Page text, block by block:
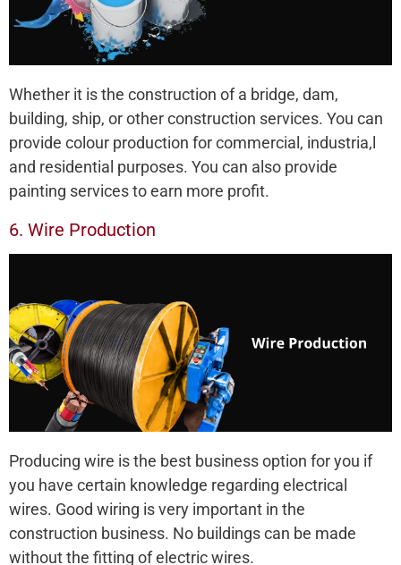
Whether it is the construction of a bridge, dam,
building, ship, or other construction services. You can
provide colour production for commercial, industria,l
and residential purposes. You can also provide
painting services to earn more profit.
6. Wire Production
Producing wire is the best business option for you if
you have certain knowledge regarding electrical
wires. Good wiring is very important in the
construction business. No buildings can be made
without the fitting of electric wires.